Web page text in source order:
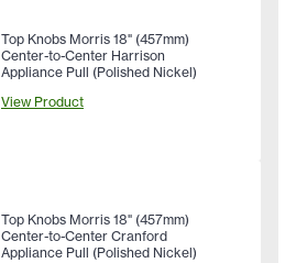
Top Knobs Morris 18" (457mm)
Center-to-Center Harrison
Appliance Pull (Polished Nickel)
View Product
Top Knobs Morris 18" (457mm)
Center-to-Center Cranford
Appliance Pull (Polished Nickel)